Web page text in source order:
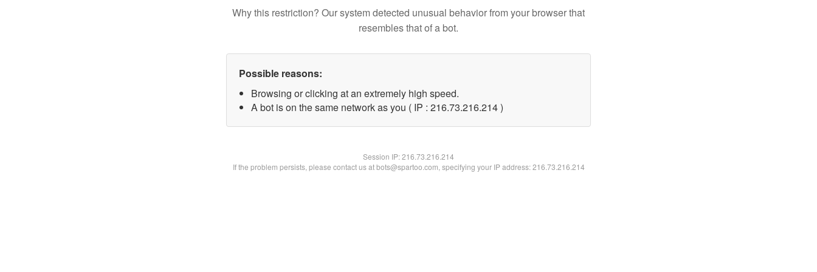
Why this restriction? Our system detected unusual behavior from your browser that
resembles that of a bot.
Possible reasons:
Browsing or clicking at an extremely high speed.
A bot is on the same network as you ( IP : 216.73.216.214 )
Session IP:216.73.216.214
If the problem persists, please contact us at bots@spartoo.com, specifying your IP address: 216.73.216.214